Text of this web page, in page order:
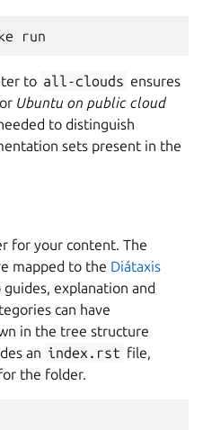
run
to all-clouds ensures
Ubuntu on public cloud
to distinguish
sets present in the
for your content. The
mapped to the Diátaxis
explanation and
can have
in the tree structure
an index.rst file,
the folder.